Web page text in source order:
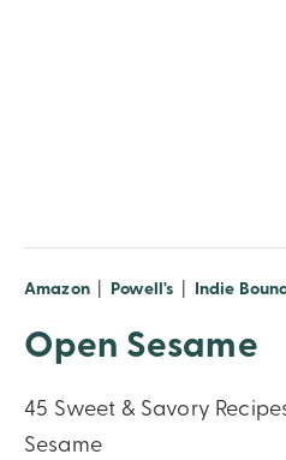
Amazon(opens in new window)
Powell's(opens in
Indie
Open Sesame
45 Sweet & Savory
Sesame